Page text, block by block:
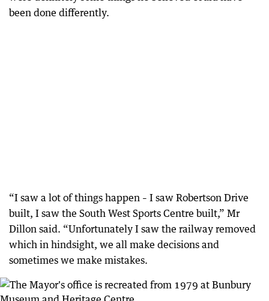
been done differently.
“I saw a lot of things happen – I saw Robertson Drive
built, I saw the South West Sports Centre built,” Mr
Dillon said. “Unfortunately I saw the railway removed
which in hindsight, we all make decisions and
sometimes we make mistakes.